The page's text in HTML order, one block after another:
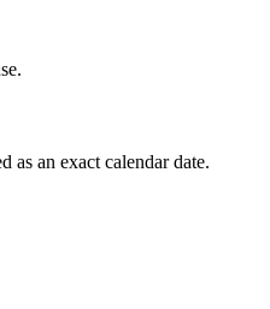
as an exact calendar date.